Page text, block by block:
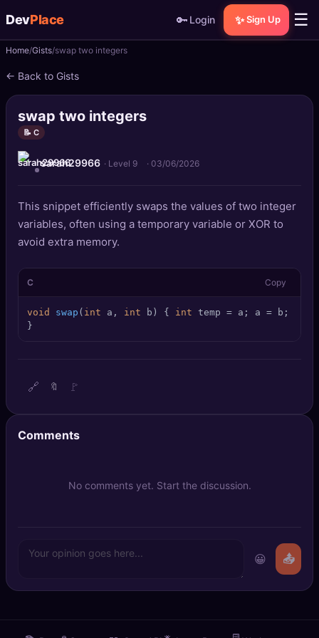
DevPlace 🔑 Login ✨ Sign Up ☰
📝Posts
📰News
📄Gists
🚀 Projects
Quizzes
🏆Leaderboard
TOOLS
SEO Diagnostics
🔑 Login
Home Gists swap two integers
← Back to Gists
swap two integers
📝 C
sarah29966 · Level 9 · 03/06/2026
This snippet efficiently swaps the values of two integer
variables, often using a temporary variable or XOR to
avoid extra memory.
C Copy
void swap ( int a, int b) { int temp = a; a = b; b =
}
🔗 🔖 🚩
Comments
No comments yet. Start the discussion.
😀 📤